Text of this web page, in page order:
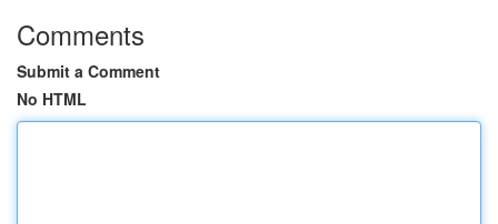
Comments
Submit a Comment
No HTML